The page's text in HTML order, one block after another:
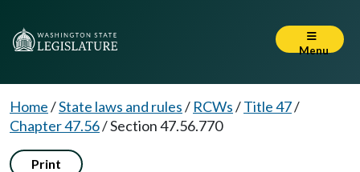
Menu
Home/State laws and rules/ RCWs/Title 47/
Chapter 47.56/Section 47.56.770
Print